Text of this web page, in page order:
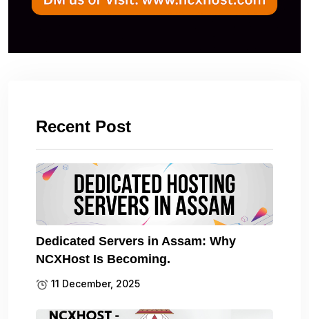
Recent Post
Dedicated Servers in Assam: Why
NCXHost Is Becoming.
11 December, 2025